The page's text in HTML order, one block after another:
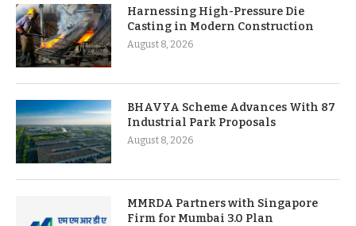
Harnessing High-Pressure Die
Casting in Modern Construction
August 8, 2026
BHAVYA Scheme Advances With 87
Industrial Park Proposals
August 8, 2026
MMRDA Partners with Singapore
Firm for Mumbai 3.0 Plan